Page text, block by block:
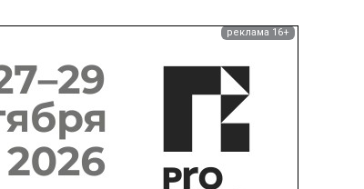
реклама 16+